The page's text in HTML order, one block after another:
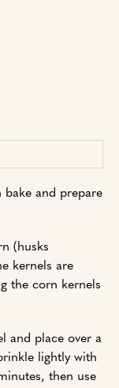
bake and prepare
(husks
kernels are
the corn kernels
and place over a
lightly with
then use